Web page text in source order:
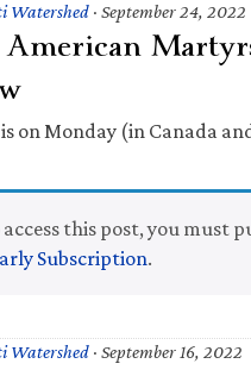
Watershed · September 24, 2022
on Monday (in Canada
access this post, you must
Subscription.
Watershed · September 16, 2022